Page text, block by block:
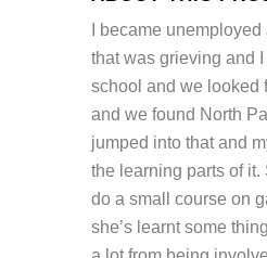
I became
that was grieving and
school and we looked
and we found North
jumped into that and
the learning parts of
do a small course on
she’s learnt some